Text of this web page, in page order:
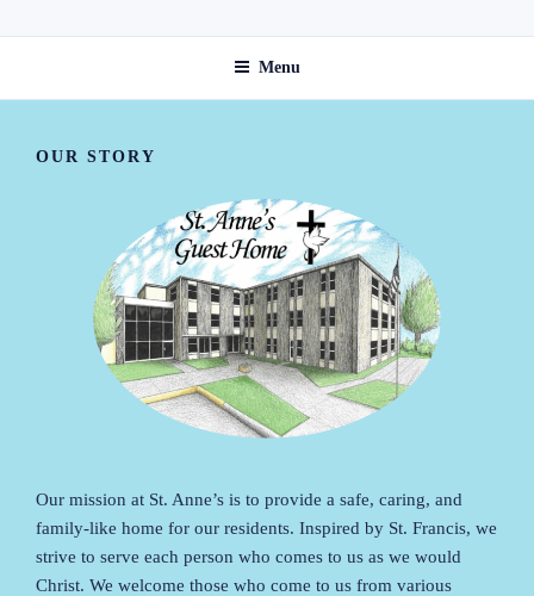
to
ST. ANNE'S GUEST HOME
Menu
OUR STORY
Our mission at St. Anne’s is to provide a safe, caring, and
family-like home for our residents. Inspired by St. Francis, we
strive to serve each person who comes to us as we would
Christ. We welcome those who come to us from various